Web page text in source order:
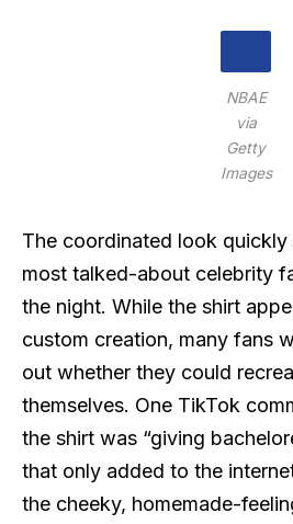
NBAE
via
Getty
Images
The coordinated look
most talked-about celebrity
the night. While the shirt
custom creation, many fans
out whether they could
themselves. One TikTok
the shirt was “giving
that only added to the
the cheeky, homemade-